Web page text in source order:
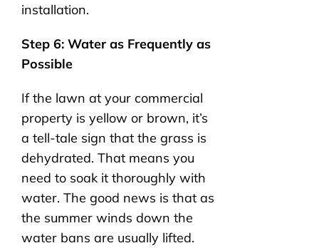
installation.
Step 6: Water as Frequently as
Possible
If the lawn at your commercial
property is yellow or brown, it’s
a tell-tale sign that the grass is
dehydrated. That means you
need to soak it thoroughly with
water. The good news is that as
the summer winds down the
water bans are usually lifted.